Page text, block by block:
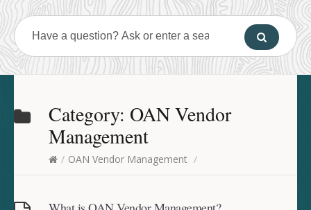
Category: OAN Vendor
Management
/ OAN Vendor Management /